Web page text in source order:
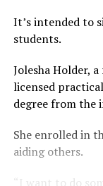
It’s intended to
students.
Jolesha Holder,
licensed
degree from the
She enrolled in
aiding others.
“I want to do